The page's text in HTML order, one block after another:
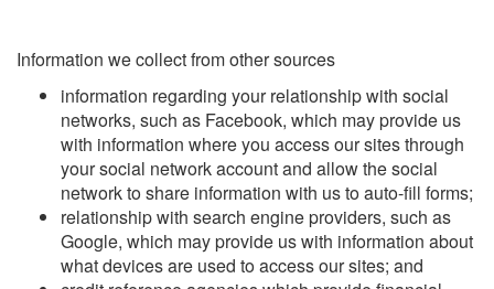
Information we collect from other sources
information regarding your relationship with social
networks, such as Facebook, which may provide us
with information where you access our sites through
your social network account and allow the social
network to share information with us to auto-fill forms;
relationship with search engine providers, such as
Google, which may provide us with information about
what devices are used to access our sites; and